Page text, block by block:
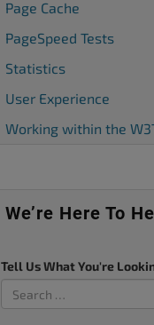
Page Cache
PageSpeed Tests
Statistics
User Experience
Working within the
We’re Here To
Tell Us What You're